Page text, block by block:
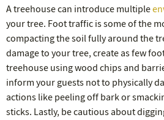
A treehouse can introduce multiple
your tree. Foot traffic is some of the
compacting the soil fully around the
damage to your tree, create as few
treehouse using wood chips and
inform your guests not to physically
actions like peeling off bark or
sticks. Lastly, be cautious about